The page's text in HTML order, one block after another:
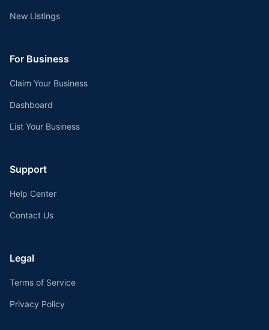
New Listings
For Business
Claim Your Business
Dashboard
List Your Business
Support
Help Center
Contact Us
Legal
Terms of Service
Privacy Policy